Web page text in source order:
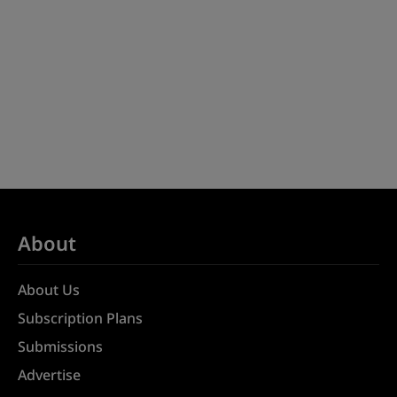
About
About Us
Subscription Plans
Submissions
Advertise